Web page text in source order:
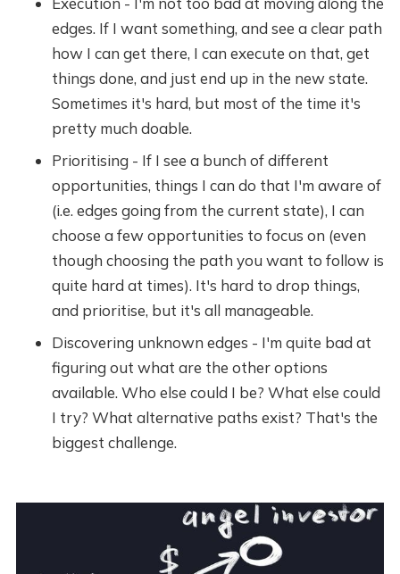
edges. If I want something, and see a clear path
how I can get there, I can execute on that, get
things done, and just end up in the new state.
Sometimes it's hard, but most of the time it's
pretty much doable.
Prioritising - If I see a bunch of different
opportunities, things I can do that I'm aware of
(i.e. edges going from the current state), I can
choose a few opportunities to focus on (even
though choosing the path you want to follow is
quite hard at times). It's hard to drop things,
and prioritise, but it's all manageable.
Discovering unknown edges - I'm quite bad at
figuring out what are the other options
available. Who else could I be? What else could
I try? What alternative paths exist? That's the
biggest challenge.